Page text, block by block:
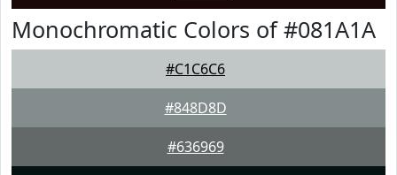
Monochromatic Colors of #081A1A
#C1C6C6
#848D8D
#636969